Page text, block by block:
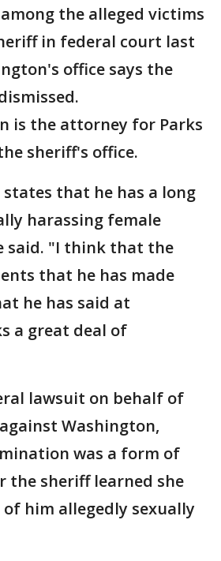
the alleged victims
in federal court last
office says the
is the attorney for Parks
sheriff's office.
that he has a long
harassing female
said. "I think that the
that he has made
he has said at
a great deal of
lawsuit on behalf of
Washington,
was a form of
sheriff learned she
him allegedly sexually